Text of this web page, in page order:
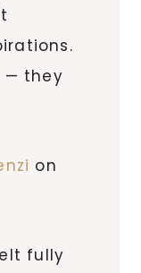
— they
on
fully